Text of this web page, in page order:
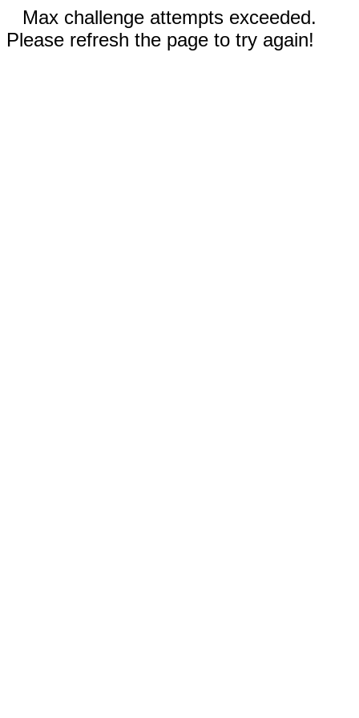
Max challenge attempts exceeded.
Please refresh the page to try again!